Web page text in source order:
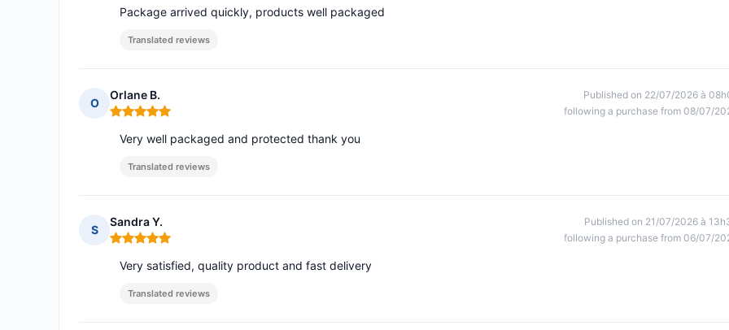
Package arrived quickly, products well packaged
Translated reviews
O
Orlane B.
Rating: 5 out of 5
Published on 22/07/2026 à
following a purchase from 08/07/
Very well packaged and protected thank you
Translated reviews
S
Sandra Y.
Rating: 5 out of 5
Published on 21/07/2026 à
following a purchase from 06/07/
Very satisfied, quality product and fast delivery
Translated reviews